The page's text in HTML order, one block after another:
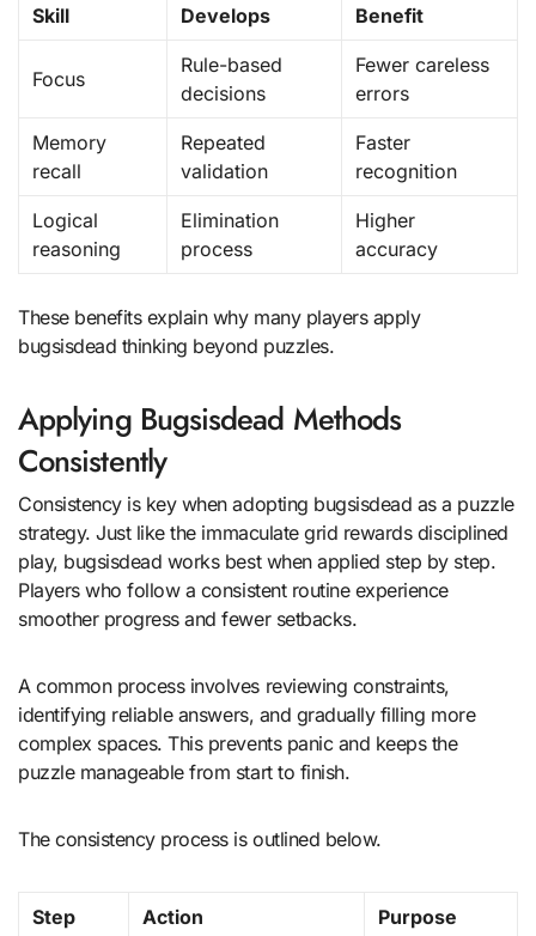
Skill
Develops
Benefit
Focus
Rule-based
decisions
Fewer careless
errors
Memory
recall
Repeated
validation
Faster
recognition
Logical
reasoning
Elimination
process
Higher
accuracy
These benefits explain why many players apply
bugsisdead thinking beyond puzzles.
Applying Bugsisdead Methods
Consistently
Consistency is key when adopting bugsisdead as a puzzle
strategy. Just like the immaculate grid rewards disciplined
play, bugsisdead works best when applied step by step.
Players who follow a consistent routine experience
smoother progress and fewer setbacks.
A common process involves reviewing constraints,
identifying reliable answers, and gradually filling more
complex spaces. This prevents panic and keeps the
puzzle manageable from start to finish.
The consistency process is outlined below.
Step Action Purpose